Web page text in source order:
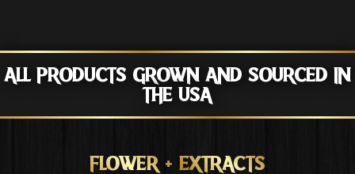
ALL PRODUCTS GROWN AND SOURCED IN
THE USA
FLOWER + EXTRACTS